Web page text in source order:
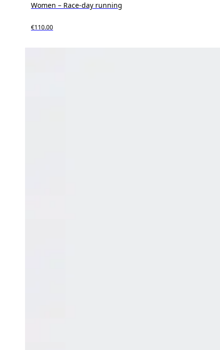
Women – Race-day running
€110.00